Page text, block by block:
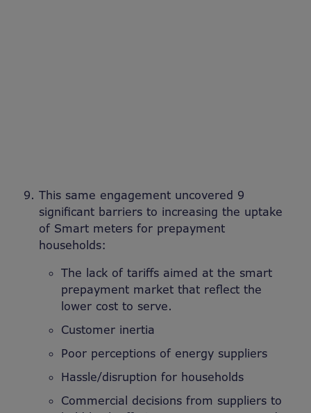
This same engagement uncovered 9
significant barriers to increasing the uptake
of Smart meters for prepayment
households:
The lack of tariffs aimed at the smart
prepayment market that reflect the
lower cost to serve.
Customer inertia
Poor perceptions of energy suppliers
Hassle/disruption for households
Commercial decisions from suppliers to